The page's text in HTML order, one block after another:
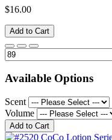
$16.00
Add to Cart
Available Options
Scent
Volume
Add to Cart